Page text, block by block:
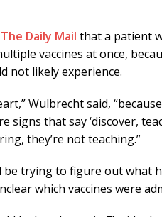
The Daily Mail that a patient
vaccines at once,
not likely experience.
Wulbrecht said,
signs that say ‘discover,
they’re not teaching.”
be trying to figure out what
which vaccines were